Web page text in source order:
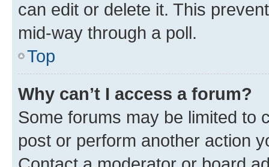
can edit or delete it. This
mid-way through a poll.
Top
Why can’t I access a forum?
Some forums may be limited to
post or perform another action